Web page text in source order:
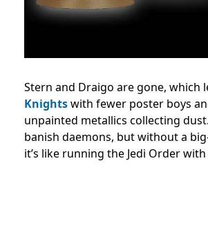
Stern and Draigo are gone, which
Knightswith fewer poster boys
unpainted metallics collecting
banish daemons, but without a
it’s like running the Jedi Order with